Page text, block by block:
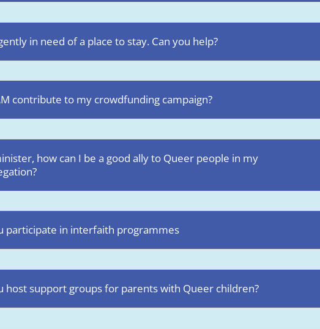
in need of a place to stay. Can you help?
contribute to my crowdfunding campaign?
how can I be a good ally to Queer people in my
participate in interfaith programmes
host support groups for parents with Queer children?